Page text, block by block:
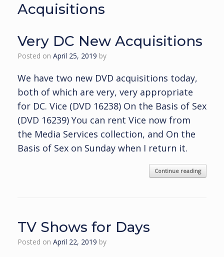
Acquisitions
Very DC New Acquisitions
Posted on April 25, 2019 by
We have two new DVD acquisitions today,
both of which are very, very appropriate
for DC. Vice (DVD 16238) On the Basis of Sex
(DVD 16239) You can rent Vice now from
the Media Services collection, and On the
Basis of Sex on Sunday when I return it.
Continue reading
TV Shows for Days
Posted on April 22, 2019 by